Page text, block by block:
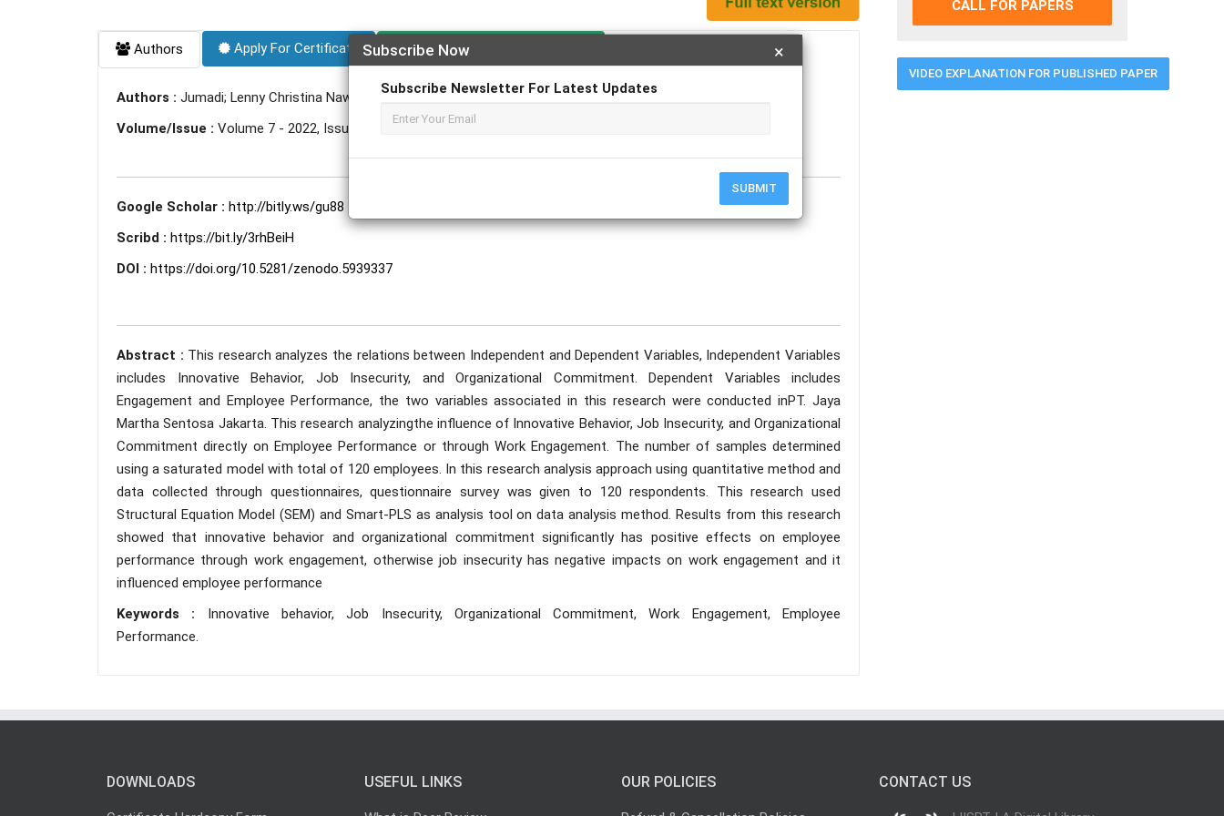
×
Subscribe Now
Subscribe Newsletter For Latest Updates
SUBMIT
Authors Apply For Certificate Apply For Magazine Hardcopy
Authors : Jumadi; Lenny Christina Nawangsari; Mochamad Sielton
Volume/Issue : Volume 7 - 2022, Issue 1 - January
Google Scholar : http://bitly.ws/gu88
Scribd : https://bit.ly/3rhBeiH
DOI : https://doi.org/10.5281/zenodo.5939337
Abstract : This research analyzes the relations between Independent and Dependent Variables, Independent Variables
includes Innovative Behavior, Job Insecurity, and Organizational Commitment. Dependent Variables includes
Engagement and Employee Performance, the two variables associated in this research were conducted inPT. Jaya
Martha Sentosa Jakarta. This research analyzingthe influence of Innovative Behavior, Job Insecurity, and Organizational
Commitment directly on Employee Performance or through Work Engagement. The number of samples determined
using a saturated model with total of 120 employees. In this research analysis approach using quantitative method and
data collected through questionnaires, questionnaire survey was given to 120 respondents. This research used
Structural Equation Model (SEM) and Smart-PLS as analysis tool on data analysis method. Results from this research
showed that innovative behavior and organizational commitment significantly has positive effects on employee
performance through work engagement, otherwise job insecurity has negative impacts on work engagement and it
influenced employee performance
Keywords : Innovative behavior, Job Insecurity, Organizational Commitment, Work Engagement, Employee
Performance.
CALL FOR PAPERS
VIDEO EXPLANATION FOR PUBLISHED PAPER
DOWNLOADS USEFUL LINKS OUR POLICIES CONTACT US